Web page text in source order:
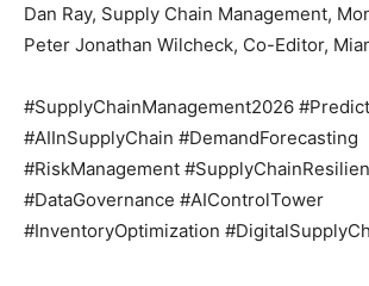
Dan Ray, Supply Chain Management,
Peter Jonathan Wilcheck, Co-Editor,
#SupplyChainManagement2026
#AIInSupplyChain #DemandForecasting
#RiskManagement
#DataGovernance #AIControlTower
#InventoryOptimization